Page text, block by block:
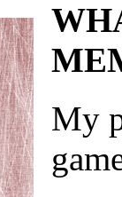
My